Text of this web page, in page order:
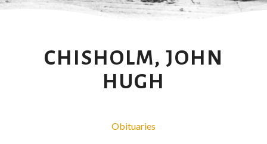
CHISHOLM, JOHN
HUGH
Obituaries